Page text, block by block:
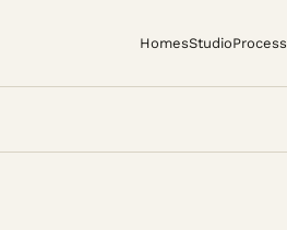
HomesStudioProcess